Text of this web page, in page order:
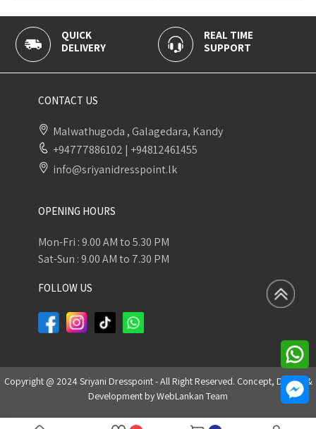
QUICK
DELIVERY
REAL TIME
SUPPORT
CONTACT US
Malwathugoda , Galagedara, Kandy
+94777886102 | +94812461455
info@sriyanidresspoint.lk
OPENING HOURS
Mon-Fri : 9.00 AM to 5.30 PM
Sat-Sun : 9.00 AM to 7.30 PM
FOLLOW US
Copyright @ 2024 Sriyani Dresspoint - All Right Reserved. Concept, Design &
Development byWebLankan Team